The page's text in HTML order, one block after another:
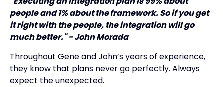
people and 1% about the framework. So if you get
it right with the people, the integration will go
much better." - John Morada
Throughout Gene and John’s years of experience,
they know that plans never go perfectly. Always
expect the unexpected.